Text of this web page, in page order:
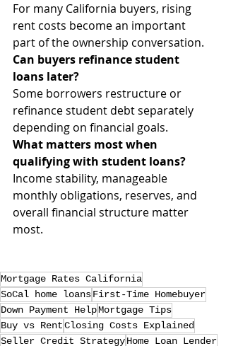
For many California buyers, rising
rent costs become an important
part of the ownership conversation.
Can buyers refinance student
loans later?
Some borrowers restructure or
refinance student debt separately
depending on financial goals.
What matters most when
qualifying with student loans?
Income stability, manageable
monthly obligations, reserves, and
overall financial structure matter
most.
Mortgage Rates California
SoCal home loansFirst-Time Homebuyer
Down Payment HelpMortgage Tips
Buy vs RentClosing Costs Explained
Seller Credit StrategyHome Loan Lender